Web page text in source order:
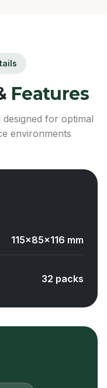
Features
for optimal
environments
115x85x116 mm
32 packs